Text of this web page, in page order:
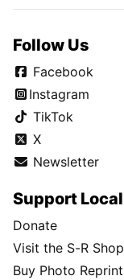
Follow Us
Facebook
Instagram
TikTok
X
Newsletter
Support
Donate
Visit the S-R Shop
Buy Photo